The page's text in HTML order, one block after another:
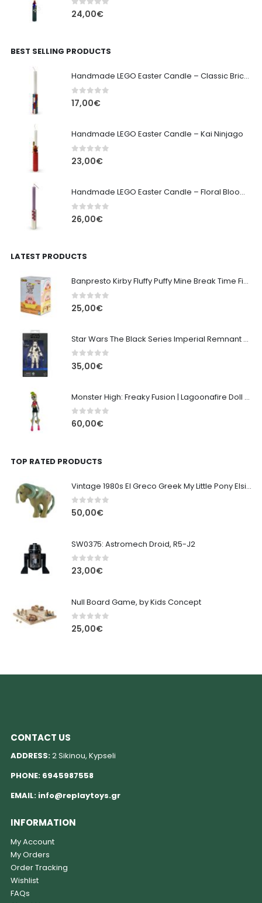
0 out of 5
24,00€
BEST SELLING PRODUCTS
Handmade LEGO Easter Candle – Classic Brick Edition
0out of 5
17,00€
Handmade LEGO Easter Candle – Kai Ninjago
0out of 5
23,00€
Handmade LEGO Easter Candle – Floral Bloom Edition
0out of 5
26,00€
LATEST PRODUCTS
Banpresto Kirby Fluffy Puffy Mine Break Time Figure – Version A
0out of 5
25,00€
Star Wars The Black Series Imperial Remnant Stormtrooper #05
0out of 5
35,00€
Monster High: Freaky Fusion | Lagoonafire Doll Mattel 2013 - 28cm
0out of 5
60,00€
TOP RATED PRODUCTS
Vintage 1980s El Greco Greek My Little Pony Elsi Blue Belle 12cm
0out of 5
50,00€
SW0375: Astromech Droid, R5-J2
0out of 5
23,00€
Null Board Game, by Kids Concept
0out of 5
25,00€
CONTACT US
ADDRESS:2 Sikinou, Kypseli
PHONE: 6945987558
EMAIL: info@replaytoys.gr
INFORMATION
My Account
My Orders
Order Tracking
Wishlist
FAQs